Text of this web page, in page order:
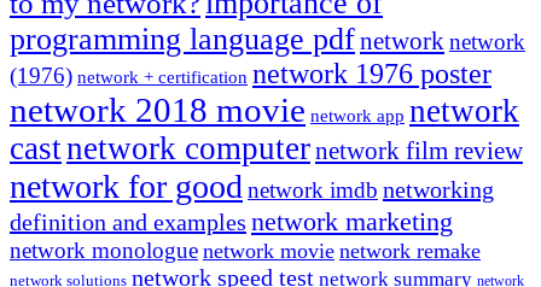
programming language pdfnetworknetwork
(1976) network + certification network 1976 poster
network 2018 movie network app network
castnetwork computernetwork film review
network for good network imdb networking
definition and examples network marketing
network monologue network movie network remake
network solutions network speed test network summary network